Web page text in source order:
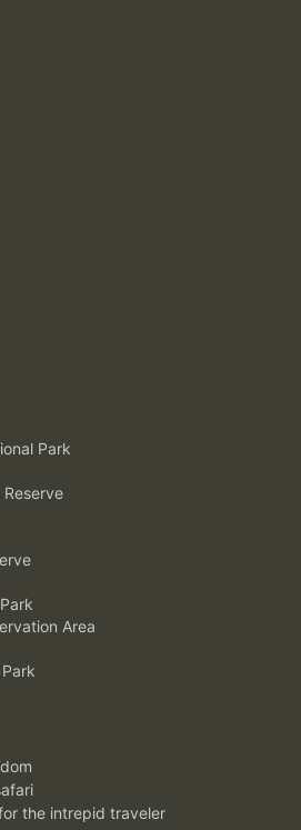
Park
Reserve
Area
the intrepid traveler